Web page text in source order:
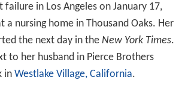
failure in Los Angeles on January 17,
a nursing home in Thousand Oaks. Her
the next day in the New York Times.
to her husband in Pierce Brothers
in Westlake Village, California.